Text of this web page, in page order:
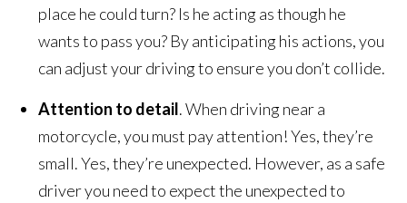
place he could turn? Is he acting as though he
wants to pass you? By anticipating his actions, you
can adjust your driving to ensure you don’t collide.
Attention to detail. When driving near a
motorcycle, you must pay attention! Yes, they’re
small. Yes, they’re unexpected. However, as a safe
driver you need to expect the unexpected to